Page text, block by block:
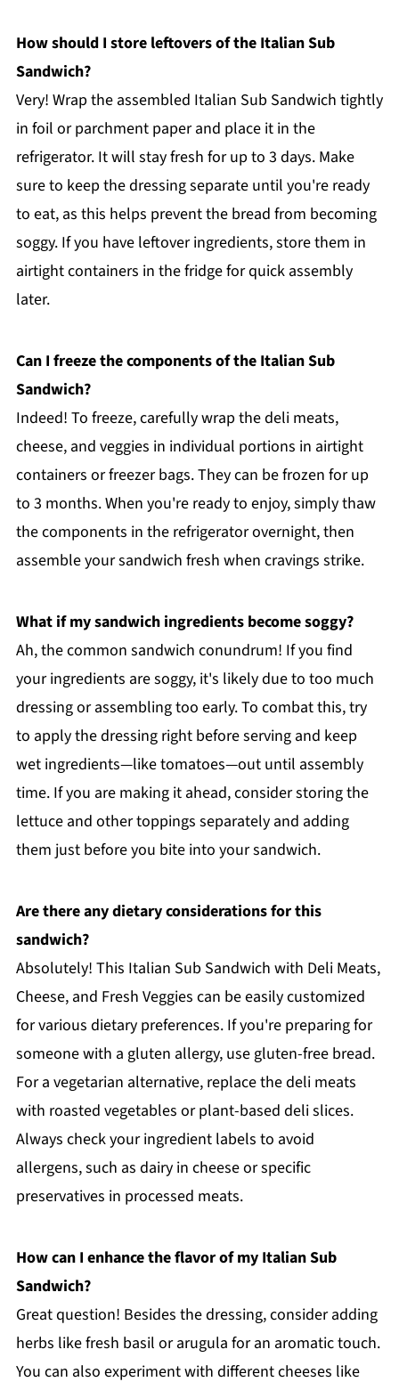
How should I store leftovers of the Italian Sub
Sandwich?
Very! Wrap the assembled Italian Sub Sandwich tightly
in foil or parchment paper and place it in the
refrigerator. It will stay fresh for up to 3 days. Make
sure to keep the dressing separate until you're ready
to eat, as this helps prevent the bread from becoming
soggy. If you have leftover ingredients, store them in
airtight containers in the fridge for quick assembly
later.
Can I freeze the components of the Italian Sub
Sandwich?
Indeed! To freeze, carefully wrap the deli meats,
cheese, and veggies in individual portions in airtight
containers or freezer bags. They can be frozen for up
to 3 months. When you're ready to enjoy, simply thaw
the components in the refrigerator overnight, then
assemble your sandwich fresh when cravings strike.
What if my sandwich ingredients become soggy?
Ah, the common sandwich conundrum! If you find
your ingredients are soggy, it's likely due to too much
dressing or assembling too early. To combat this, try
to apply the dressing right before serving and keep
wet ingredients—like tomatoes—out until assembly
time. If you are making it ahead, consider storing the
lettuce and other toppings separately and adding
them just before you bite into your sandwich.
Are there any dietary considerations for this
sandwich?
Absolutely! This Italian Sub Sandwich with Deli Meats,
Cheese, and Fresh Veggies can be easily customized
for various dietary preferences. If you're preparing for
someone with a gluten allergy, use gluten-free bread.
For a vegetarian alternative, replace the deli meats
with roasted vegetables or plant-based deli slices.
Always check your ingredient labels to avoid
allergens, such as dairy in cheese or specific
preservatives in processed meats.
How can I enhance the flavor of my Italian Sub
Sandwich?
Great question! Besides the dressing, consider adding
herbs like fresh basil or arugula for an aromatic touch.
You can also experiment with different cheeses like